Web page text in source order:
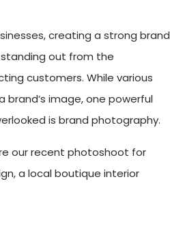
creating a strong brand
out from the
customers. While various
image, one powerful
is brand photography.
our recent photoshoot for
a local boutique interior